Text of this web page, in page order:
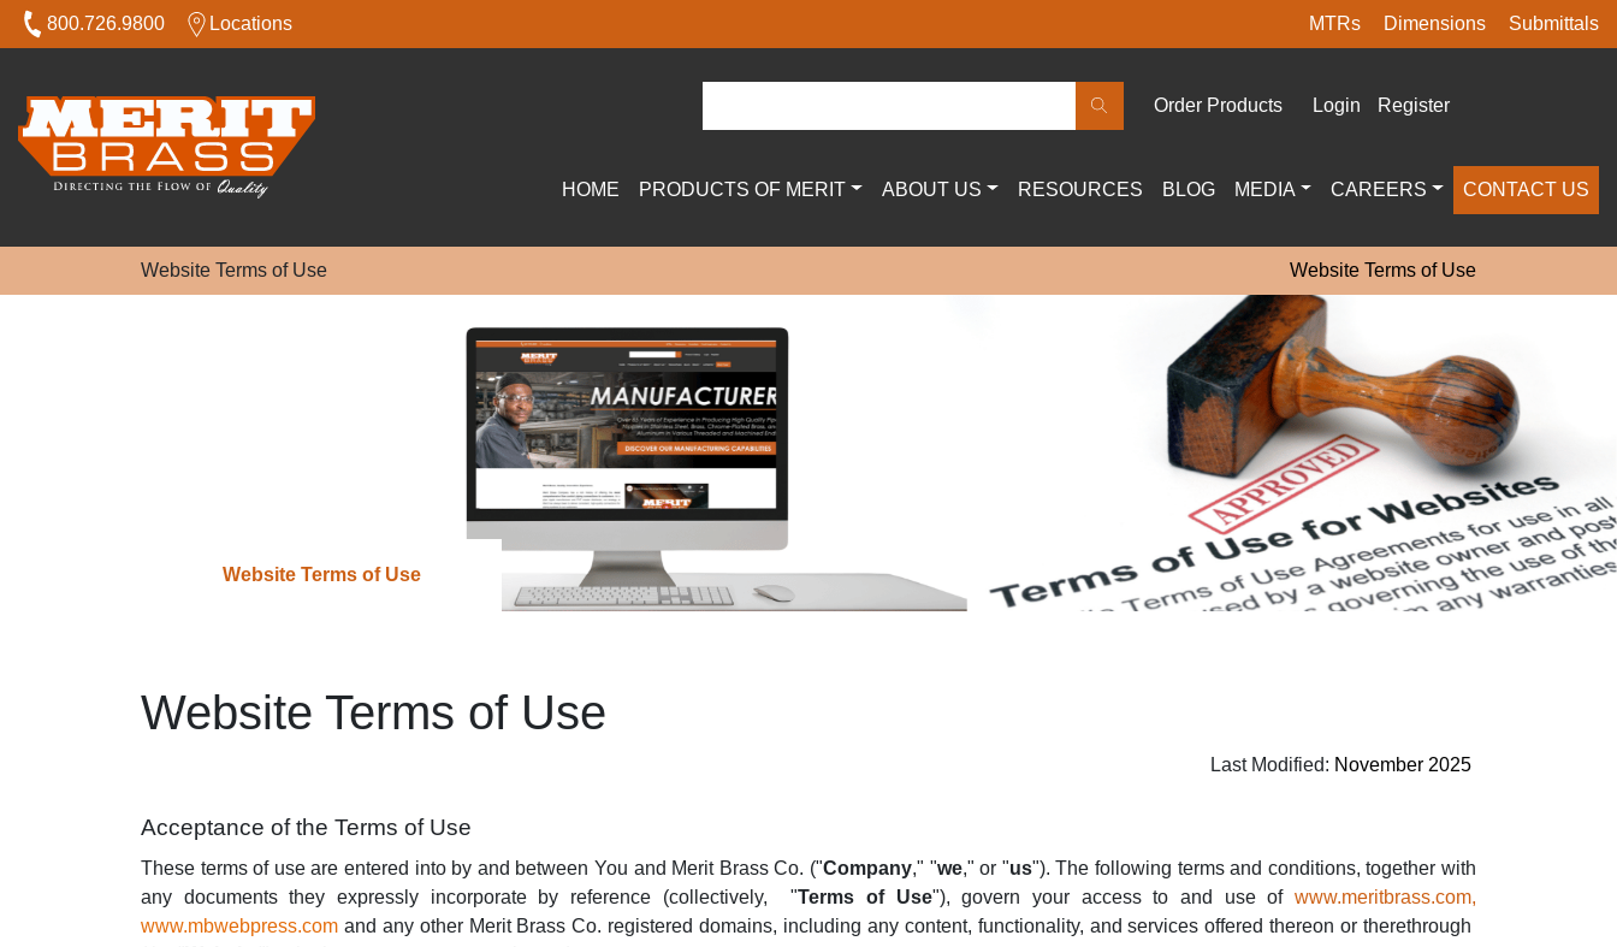
800.726.9800 Locations MTRs Dimensions Submittals
Order Products Login Register
HOME PRODUCTS OF MERIT ABOUT US RESOURCES BLOG MEDIA CAREERS CONTACT US
Website Terms of Use Website Terms of Use
Website Terms of Use
Website Terms of Use
Last Modified: November 2025
Acceptance of the Terms of Use
These terms of use are entered into by and between You and Merit Brass Co. ("Company," "we," or "us"). The following terms and conditions, together with
any documents they expressly incorporate by reference (collectively,
"Terms of Use"), govern your access to and use ofwww.meritbrass.com,
www.mbwebpress.com and any other Merit Brass Co. registered domains, including any content, functionality, and services offered thereon or therethrough